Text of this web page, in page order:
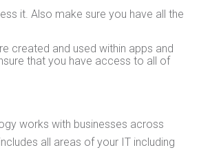
it. Also make sure you have all the
created and used within apps and
that you have access to all of
works with businesses across
all areas of your IT including